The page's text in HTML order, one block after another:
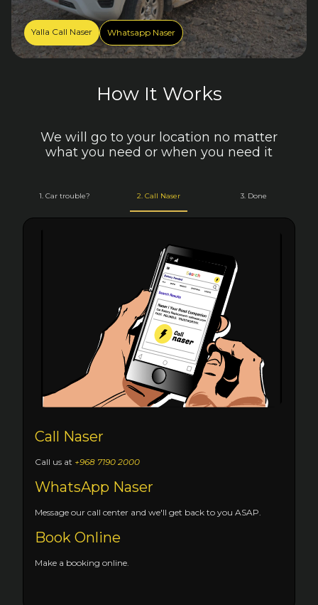
Yalla Call Naser Whatsapp Naser
How It Works
We will go to your location no matter
what you need or when you need it
1. Car trouble? 2. Call Naser 3. Done
Call Naser
Call us at +968 7190 2000
WhatsApp Naser
Message our call center and we'll get back to you ASAP.
Book Online
Make a booking online.